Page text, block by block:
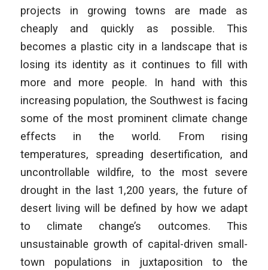
projects in growing towns are made as
cheaply and quickly as possible. This
becomes a plastic city in a landscape that is
losing its identity as it continues to fill with
more and more people. In hand with this
increasing population, the Southwest is facing
some of the most prominent climate change
effects in the world. From rising
temperatures, spreading desertification, and
uncontrollable wildfire, to the most severe
drought in the last 1,200 years, the future of
desert living will be defined by how we adapt
to climate change’s outcomes. This
unsustainable growth of capital-driven small-
town populations in juxtaposition to the